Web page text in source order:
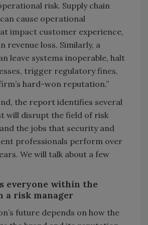
risk. Supply chain
cause operational
impact customer experience,
revenue loss. Similarly, a
leave systems inoperable, halt
trigger regulatory fines,
hard-won reputation.”
the report identifies several
will disrupt the field of risk
the jobs that security and
professionals perform over
We will talk about a few
everyone within the
a risk manager
future depends on how the